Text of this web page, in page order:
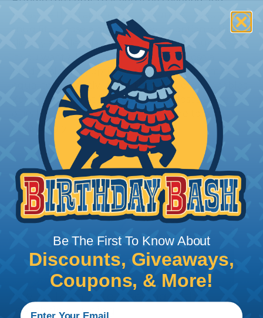
measure the diameter of the bundle. If you want a
snug fit, choose a braided sleeving option with a
slightly smaller diameter than that of your cables.
If you want a loose and flexible fit, choose a
braided sleeving option with a diameter that is
equal to or slightly larger than that of your cables.
Keep in mind that braided sleeving loses 2% to 3%
of its length when it expands. Be sure to plan
accordingly!
Heatshrink Tubing
Be The First To Know About
Discounts, Giveaways,
Coupons, & More!